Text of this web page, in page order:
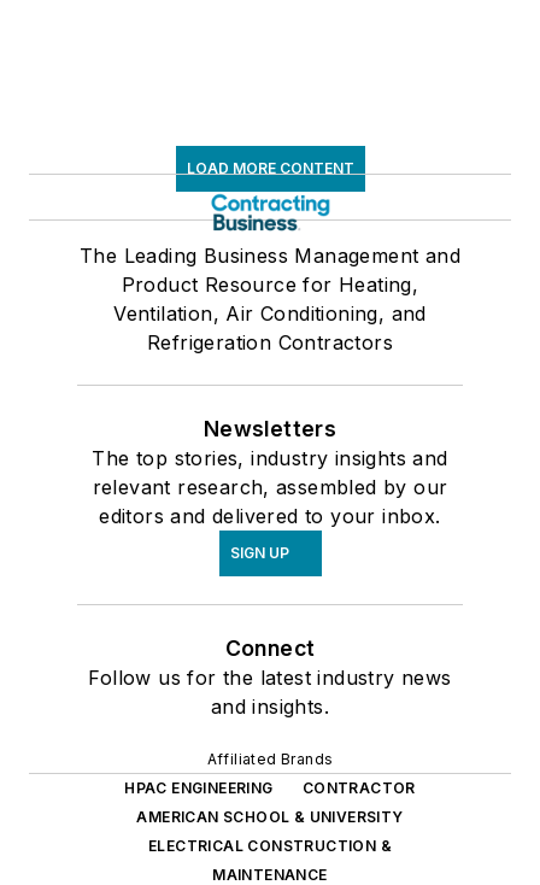
LOAD MORE CONTENT
The Leading Business Management and
Product Resource for Heating,
Ventilation, Air Conditioning, and
Refrigeration Contractors
Newsletters
The top stories, industry insights and
relevant research, assembled by our
editors and delivered to your inbox.
SIGN UP
Connect
Follow us for the latest industry news
and insights.
Affiliated Brands
HPAC ENGINEERING
CONTRACTOR
AMERICAN SCHOOL & UNIVERSITY
ELECTRICAL CONSTRUCTION &
MAINTENANCE